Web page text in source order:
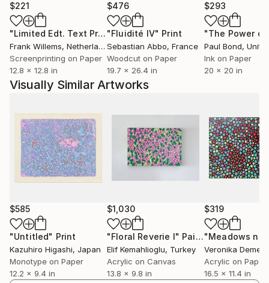
$221
"Limited Edt. Text Print – YOU ARE PERFECT" Print
Frank Willems, Netherlands
Screenprinting on Paper
12.8 x 12.8 in
$476
"Fluidité IV" Print
Sebastian Abbo, France
Woodcut on Paper
19.7 x 26.4 in
$293
Paul Bond,
Ink on Paper
20 x 20 in
Visually Similar Artworks
$585
"Untitled" Print
Kazuhiro Higashi, Japan
Monotype on Paper
12.2 x 9.4 in
$1,030
"Floral Reverie I" Painting
Elif Kemahlioglu, Turkey
Acrylic on Canvas
13.8 x 9.8 in
$319
Veronika
Acrylic on Paper
16.5 x 11.4 in